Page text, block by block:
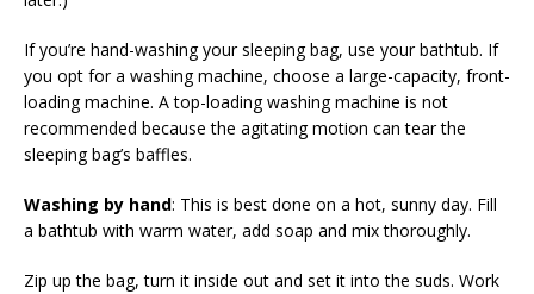
If you’re hand-washing your sleeping bag, use your bathtub. If
you opt for a washing machine, choose a large-capacity, front-
loading machine. A top-loading washing machine is not
recommended because the agitating motion can tear the
sleeping bag’s baffles.
Washing by hand: This is best done on a hot, sunny day. Fill
a bathtub with warm water, add soap and mix thoroughly.
Zip up the bag, turn it inside out and set it into the suds. Work